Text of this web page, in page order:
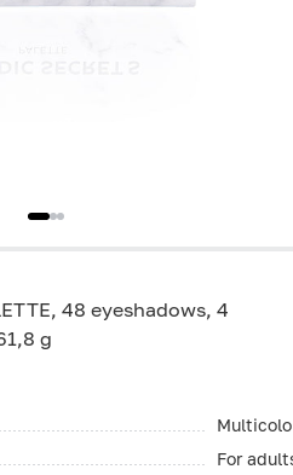
48 eyeshadows, 4
g
For